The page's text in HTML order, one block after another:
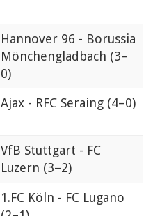
Hannover 96 - Borussia
Mönchengladbach (3–
0)
Ajax - RFC Seraing (4–0)
VfB Stuttgart - FC
Luzern (3–2)
1.FC Köln - FC Lugano